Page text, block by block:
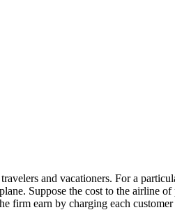
and vacationers. For a
Suppose the cost to the
firm earn by charging each